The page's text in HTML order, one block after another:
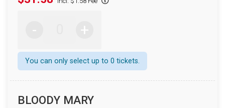
- +
You can only select up to 0 tickets.
BLOODY MARY